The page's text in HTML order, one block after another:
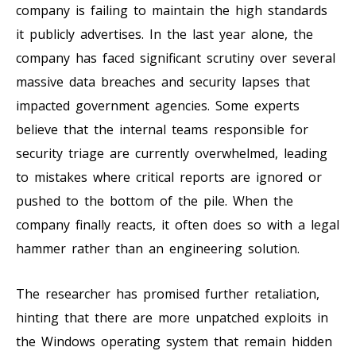
company is failing to maintain the high standards
it publicly advertises. In the last year alone, the
company has faced significant scrutiny over several
massive data breaches and security lapses that
impacted government agencies. Some experts
believe that the internal teams responsible for
security triage are currently overwhelmed, leading
to mistakes where critical reports are ignored or
pushed to the bottom of the pile. When the
company finally reacts, it often does so with a legal
hammer rather than an engineering solution.
The researcher has promised further retaliation,
hinting that there are more unpatched exploits in
the Windows operating system that remain hidden